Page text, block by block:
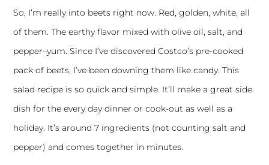
So, I’m really into beets right now. Red, golden, white, all
of them. The earthy flavor mixed with olive oil, salt, and
pepper–yum. Since I’ve discovered Costco’s pre-cooked
pack of beets, I’ve been downing them like candy. This
salad recipe is so quick and simple. It’ll make a great side
dish for the every day dinner or cook-out as well as a
holiday. It’s around 7 ingredients (not counting salt and
pepper) and comes together in minutes.